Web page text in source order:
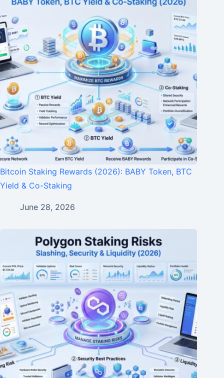
Bitcoin Staking Rewards (2026): BABY Token, BTC
Yield & Co-Staking
June 28, 2026